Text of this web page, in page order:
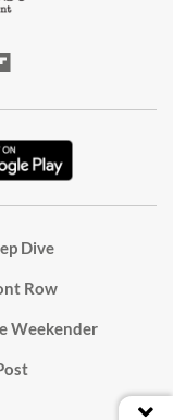
Dive
Row
Weekender